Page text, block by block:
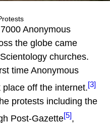
Anonymous
the globe came
churches.
time Anonymous
off the internet.[3]
protests including the
Post-Gazette[5],